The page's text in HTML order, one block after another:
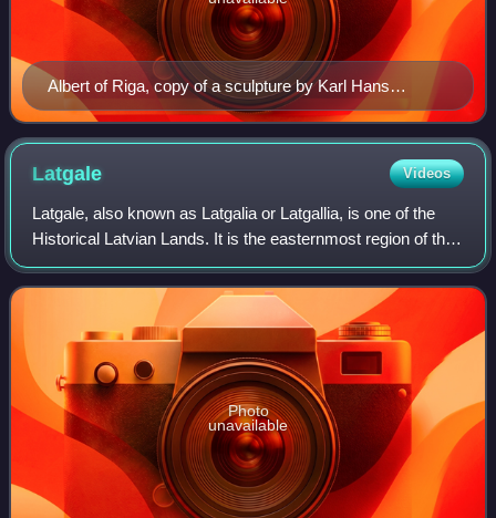
Albert of Riga, copy of a sculpture by Karl Hans
Bernewitz on the cloister wall of Riga Cathedral
Latgale Videos
Latgale, also known as Latgalia or Latgallia, is one of the
Historical Latvian Lands. It is the easternmost region of the
country and lies north of the Daugava River. While most of
Latvia is historica
Photo
unavailable